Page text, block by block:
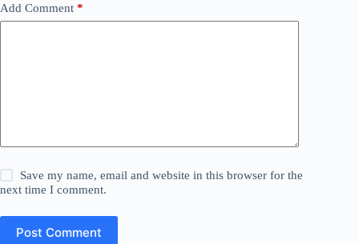
Add Comment *
Save my name, email and website in this browser for the
next time I comment.
Post Comment